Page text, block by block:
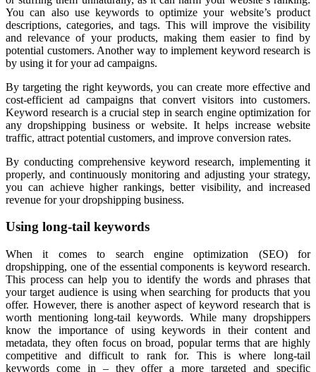
You can also use keywords to optimize your website’s product
descriptions, categories, and tags. This will improve the visibility
and relevance of your products, making them easier to find by
potential customers. Another way to implement keyword research is
by using it for your ad campaigns.
By targeting the right keywords, you can create more effective and
cost-efficient ad campaigns that convert visitors into customers.
Keyword research is a crucial step in search engine optimization for
any dropshipping business or website. It helps increase website
traffic, attract potential customers, and improve conversion rates.
By conducting comprehensive keyword research, implementing it
properly, and continuously monitoring and adjusting your strategy,
you can achieve higher rankings, better visibility, and increased
revenue for your dropshipping business.
Using long-tail keywords
When it comes to search engine optimization (SEO) for
dropshipping, one of the essential components is keyword research.
This process can help you to identify the words and phrases that
your target audience is using when searching for products that you
offer. However, there is another aspect of keyword research that is
worth mentioning long-tail keywords. While many dropshippers
know the importance of using keywords in their content and
metadata, they often focus on broad, popular terms that are highly
competitive and difficult to rank for. This is where long-tail
keywords come in – they offer a more targeted and specific